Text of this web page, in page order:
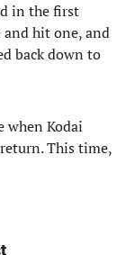
in the first
and hit one, and
back down to
when Kodai
This time,